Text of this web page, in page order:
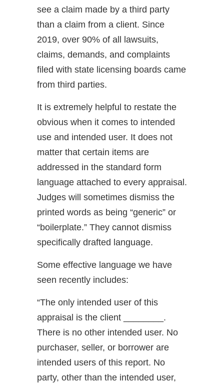
see a claim made by a third party
than a claim from a client. Since
2019, over 90% of all lawsuits,
claims, demands, and complaints
filed with state licensing boards came
from third parties.
It is extremely helpful to restate the
obvious when it comes to intended
use and intended user. It does not
matter that certain items are
addressed in the standard form
language attached to every appraisal.
Judges will sometimes dismiss the
printed words as being “generic” or
“boilerplate.” They cannot dismiss
specifically drafted language.
Some effective language we have
seen recently includes:
“The only intended user of this
appraisal is the client ________.
There is no other intended user. No
purchaser, seller, or borrower are
intended users of this report. No
party, other than the intended user,